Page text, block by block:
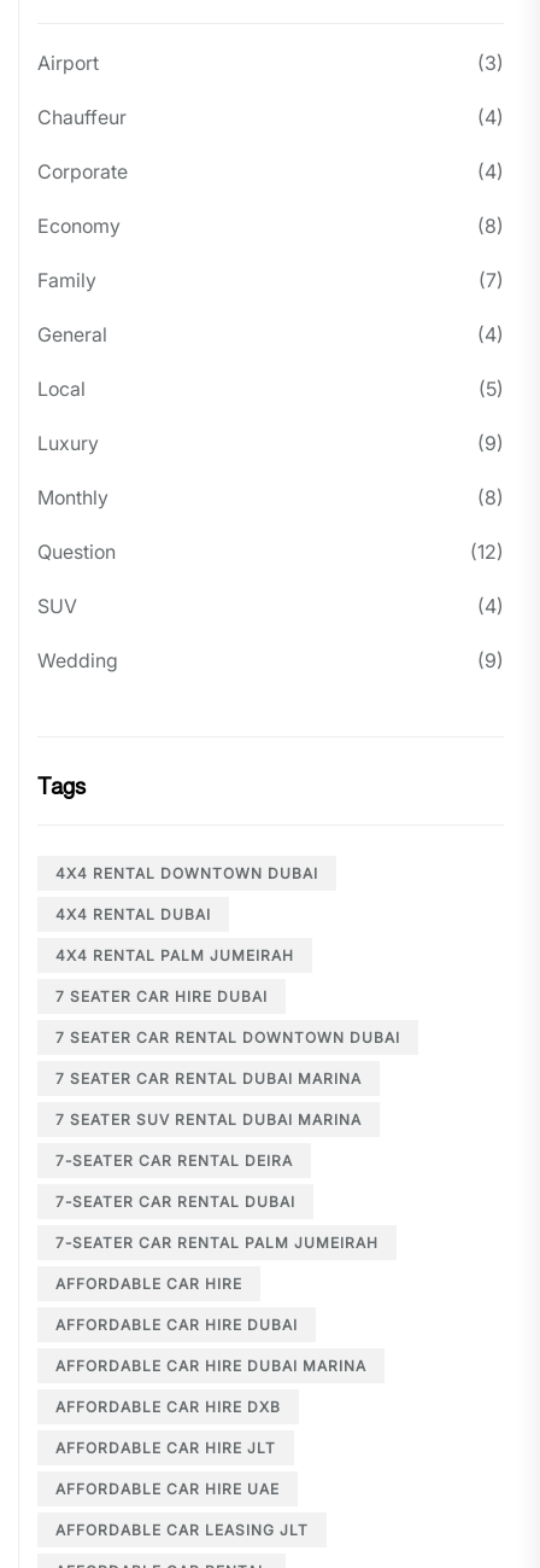
Airport (3)
Chauffeur (4)
Corporate (4)
Economy (8)
Family (7)
General (4)
Local (5)
Luxury (9)
Monthly (8)
Question (12)
SUV (4)
Wedding (9)
Tags
4X4 RENTAL DOWNTOWN DUBAI
4X4 RENTAL DUBAI
4X4 RENTAL PALM JUMEIRAH
7 SEATER CAR HIRE DUBAI
7 SEATER CAR RENTAL DOWNTOWN DUBAI
7 SEATER CAR RENTAL DUBAI MARINA
7 SEATER SUV RENTAL DUBAI MARINA
7-SEATER CAR RENTAL DEIRA
7-SEATER CAR RENTAL DUBAI
7-SEATER CAR RENTAL PALM JUMEIRAH
AFFORDABLE CAR HIRE
AFFORDABLE CAR HIRE DUBAI
AFFORDABLE CAR HIRE DUBAI MARINA
AFFORDABLE CAR HIRE DXB
AFFORDABLE CAR HIRE JLT
AFFORDABLE CAR HIRE UAE
AFFORDABLE CAR LEASING JLT